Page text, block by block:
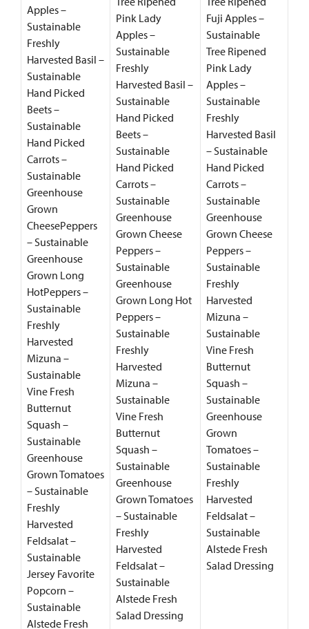
Apples –
Sustainable
Freshly
Harvested Basil –
Sustainable
Hand Picked
Beets –
Sustainable
Hand Picked
Carrots –
Sustainable
Greenhouse
Grown
CheesePeppers
– Sustainable
Greenhouse
Grown Long
HotPeppers –
Sustainable
Freshly
Harvested
Mizuna –
Sustainable
Vine Fresh
Butternut
Squash –
Sustainable
Greenhouse
Grown Tomatoes
– Sustainable
Freshly
Harvested
Feldsalat –
Sustainable
Jersey Favorite
Popcorn –
Sustainable
Alstede Fresh
Pink Lady
Apples –
Sustainable
Freshly
Harvested Basil –
Sustainable
Hand Picked
Beets –
Sustainable
Hand Picked
Carrots –
Sustainable
Greenhouse
Grown Cheese
Peppers –
Sustainable
Greenhouse
Grown Long Hot
Peppers –
Sustainable
Freshly
Harvested
Mizuna –
Sustainable
Vine Fresh
Butternut
Squash –
Sustainable
Greenhouse
Grown Tomatoes
– Sustainable
Freshly
Harvested
Feldsalat –
Sustainable
Alstede Fresh
Salad Dressing
Fuji Apples –
Sustainable
Tree Ripened
Pink Lady
Apples –
Sustainable
Freshly
Harvested Basil
– Sustainable
Hand Picked
Carrots –
Sustainable
Greenhouse
Grown Cheese
Peppers –
Sustainable
Freshly
Harvested
Mizuna –
Sustainable
Vine Fresh
Butternut
Squash –
Sustainable
Greenhouse
Grown
Tomatoes –
Sustainable
Freshly
Harvested
Feldsalat –
Sustainable
Alstede Fresh
Salad Dressing